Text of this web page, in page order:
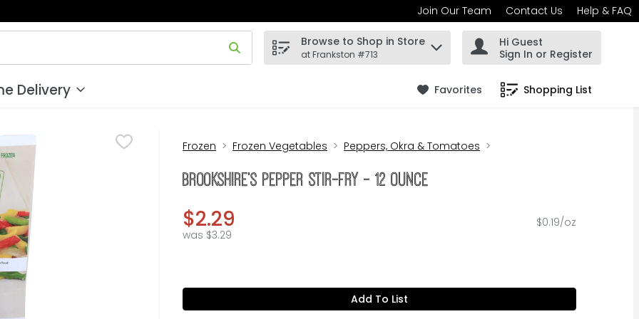
Join Our Team Contact Us Help & FAQ
field is used to search for items. Type your search term to find items.
Browse to Shop in Store
at Frankston #713
Hi Guest
Sign In or Register
Delivery Favorites Shopping List
.
Frozen Frozen Vegetables Peppers, Okra & Tomatoes
Brookshire's Pepper Stir-Fry - 12 Ounce
$2.29
was $3.29
$0.19/oz
Add To List